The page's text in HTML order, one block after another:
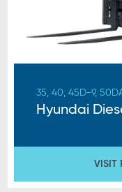
35, 40, 45D-9,
Hyundai
VISIT